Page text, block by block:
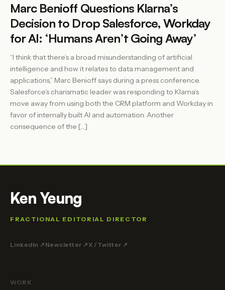
Marc Benioff Questions Klarna’s
Decision to Drop Salesforce, Workday
for AI: ‘Humans Aren’t Going Away’
“I think that there’s a broad misunderstanding of artificial
intelligence and how it relates to data management and
applications,” Marc Benioff says during a press conference.
Salesforce’s charismatic leader was responding to Klarna’s
move away from using both the CRM platform and Workday in
favor of internally built AI and automation. Another
consequence of the […]
Ken Yeung
FRACTIONAL EDITORIAL DIRECTOR
LinkedIn ↗ Newsletter ↗ X / Twitter ↗
WORK